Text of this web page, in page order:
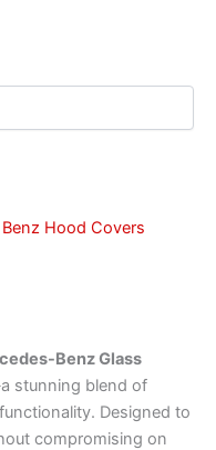
Hood Covers
Benz Glass
stunning blend of
Designed to
compromising on